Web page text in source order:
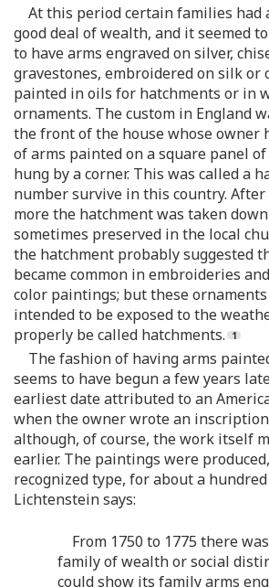
At this period certain families had
good deal of wealth, and it seemed
to have arms engraved on silver,
gravestones, embroidered on silk or
painted in oils for hatchments or in
ornaments. The custom in England
the front of the house whose owner
of arms painted on a square panel of
hung by a corner. This was called a
number survive in this country.
more the hatchment was taken
sometimes preserved in the local
the hatchment probably suggested
became common in embroideries
color paintings; but these
intended to be exposed to the
properly be called hatchments.
The fashion of having arms
seems to have begun a few years
earliest date attributed to an
when the owner wrote an
although, of course, the work itself
earlier. The paintings were
recognized type, for about a hundred
Lichtenstein says:
From 1750 to 1775 there
family of wealth or social
could show its family arms